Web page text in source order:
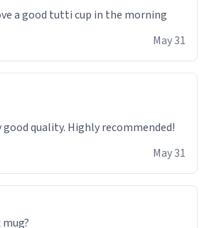
May 31
good quality. Highly recommended!
May 31
mug?